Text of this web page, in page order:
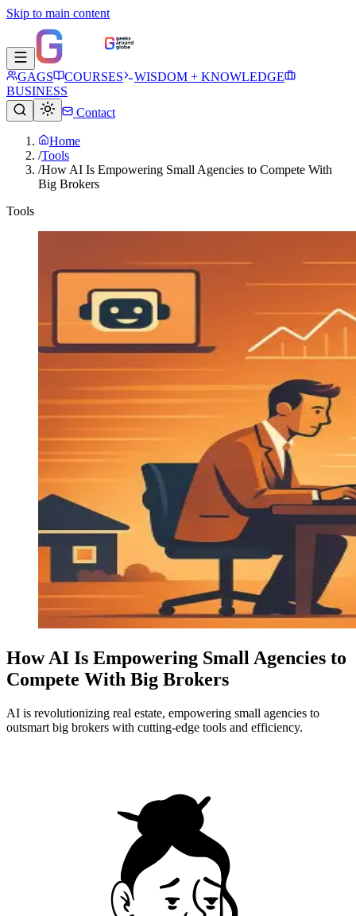
Skip to main content
GAGS COURSES
WISDOM + KNOWLEDGE
BUSINESS
Contact
Home
/Tools
/How AI Is Empowering Small Agencies to Compete With
Big Brokers
Tools
How AI Is Empowering Small Agencies to
Compete With Big Brokers
AI is revolutionizing real estate, empowering small agencies to
outsmart big brokers with cutting-edge tools and efficiency.